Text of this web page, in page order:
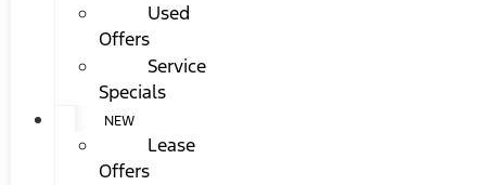
Used
Offers
Service
Specials
NEW
Lease
Offers